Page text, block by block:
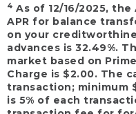
4 As of 12/16/2025,
APR for balance
on your
advances is 32.49%.
market based on
Charge is $2.00. The
transaction; minimum
is 5% of each